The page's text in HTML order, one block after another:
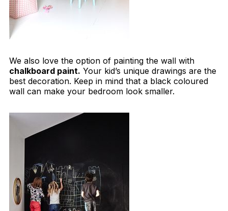
We also love the option of painting the wall with
chalkboard paint. Your kid’s unique drawings are the
best decoration. Keep in mind that a black coloured
wall can make your bedroom look smaller.